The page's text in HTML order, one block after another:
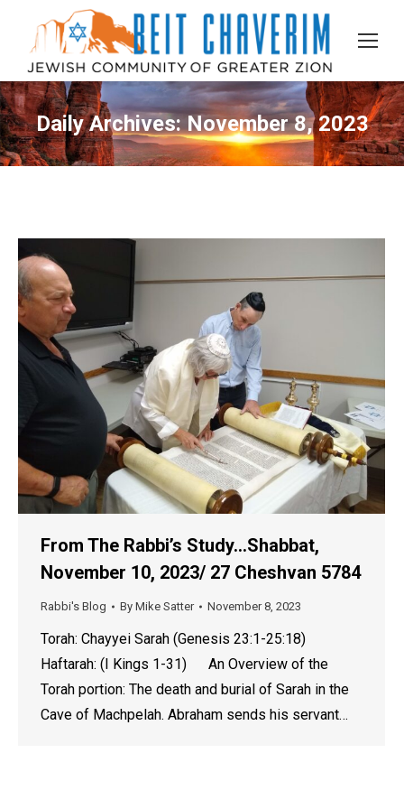
Daily Archives:November 8, 2023
From The Rabbi’s Study…Shabbat,
November 10, 2023/ 27 Cheshvan 5784
Rabbi's Blog By Mike Satter November 8, 2023
Torah: Chayyei Sarah (Genesis 23:1-25:18)
Haftarah: (I Kings 1-31) An Overview of the
Torah portion: The death and burial of Sarah in the
Cave of Machpelah. Abraham sends his servant…